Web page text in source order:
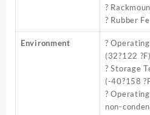
?
? Rubber
Environment
?
(32?122 ?F)
? Storage
(-40?158
?
non-